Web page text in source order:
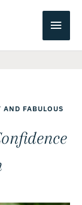
Main
AND FABULOUS